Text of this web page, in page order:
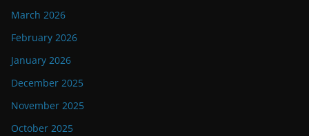
March 2026
February 2026
January 2026
December 2025
November 2025
October 2025